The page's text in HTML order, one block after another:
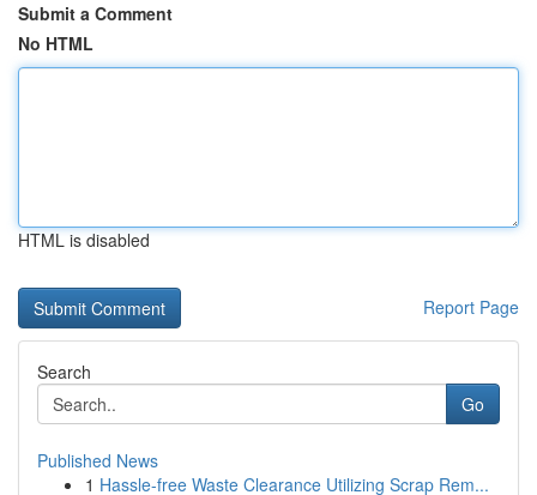
Submit a Comment
No HTML
HTML is disabled
Report Page
Search
Go
Published News
1 Hassle-free Waste Clearance Utilizing Scrap Rem...